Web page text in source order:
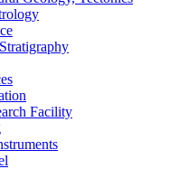
Facility